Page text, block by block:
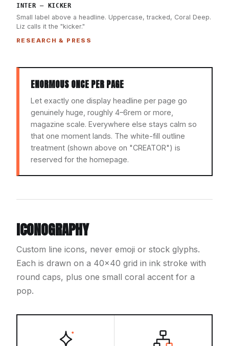
INTER — KICKER
Small label above a headline. Uppercase, tracked, Coral Deep.
Liz calls it the "kicker."
RESEARCH & PRESS
ENORMOUS ONCE PER PAGE
Let exactly one display headline per page go
genuinely huge, roughly 4–6rem or more,
magazine scale. Everywhere else stays calm so
that one moment lands. The white-fill outline
treatment (shown above on "CREATOR") is
reserved for the homepage.
ICONOGRAPHY
Custom line icons, never emoji or stock glyphs.
Each is drawn on a 40×40 grid in ink stroke with
round caps, plus one small coral accent for a
pop.